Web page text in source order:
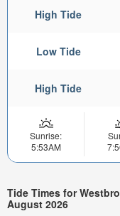
High Tide
Low Tide
High Tide
Sunrise:
5:53AM
Tide Times for
August 2026